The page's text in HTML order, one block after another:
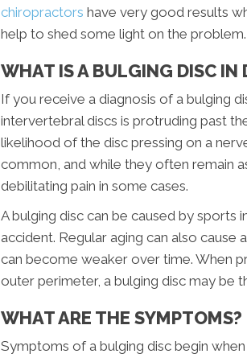
chiropractors have very good results
help to shed some light on the problem.
WHAT IS A BULGING DISC IN
If you receive a diagnosis of a bulging
intervertebral discs is protruding past
likelihood of the disc pressing on a
common, and while they often remain
debilitating pain in some cases.
A bulging disc can be caused by sports
accident. Regular aging can also
can become weaker over time. When
outer perimeter, a bulging disc may be
WHAT ARE THE SYMPTOMS?
Symptoms of a bulging disc begin